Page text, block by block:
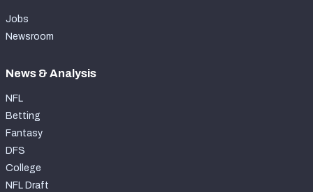
Jobs
Newsroom
News & Analysis
NFL
Betting
Fantasy
DFS
College
NFL Draft